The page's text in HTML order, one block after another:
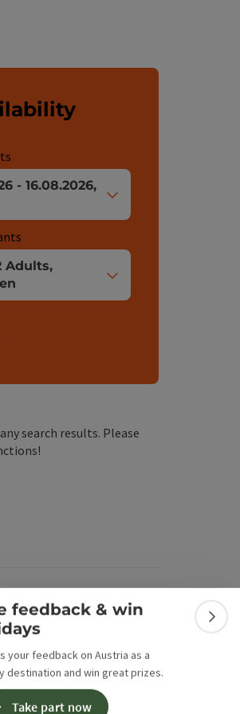
feedback & win
your feedback on Austria as a
destination and win great prizes.
Take part now
fields
- 16.08.2026,
person fields
Adults,
search results. Please